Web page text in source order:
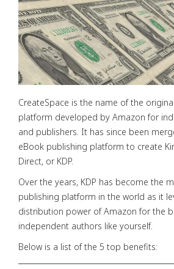
CreateSpace is the name of the
platform developed by Amazon for
and publishers. It has since been
eBook publishing platform to create
Direct, or KDP.
Over the years, KDP has become the
publishing platform in the world as it
distribution power of Amazon for the
independent authors like yourself.
Below is a list of the 5 top benefits: